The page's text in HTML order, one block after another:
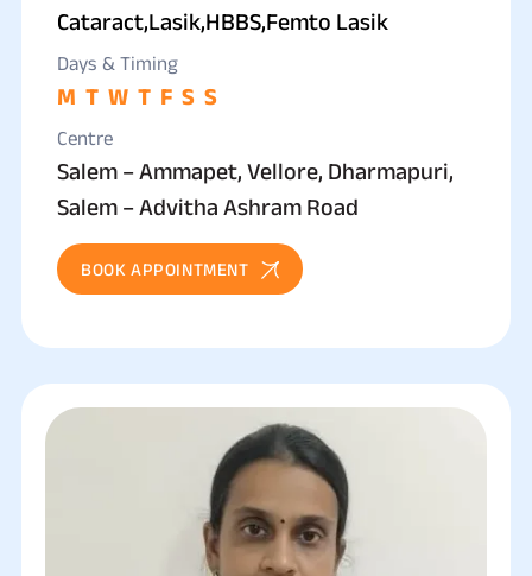
Cataract,Lasik,HBBS,Femto Lasik
Days & Timing
M T W T F S S
Centre
Salem – Ammapet, Vellore, Dharmapuri,
Salem – Advitha Ashram Road
BOOK APPOINTMENT